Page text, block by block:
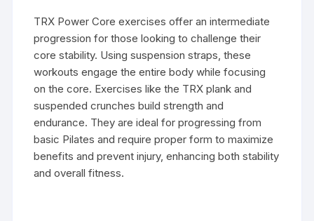
TRX Power Core exercises offer an intermediate
progression for those looking to challenge their
core stability. Using suspension straps, these
workouts engage the entire body while focusing
on the core. Exercises like the TRX plank and
suspended crunches build strength and
endurance. They are ideal for progressing from
basic Pilates and require proper form to maximize
benefits and prevent injury, enhancing both stability
and overall fitness.